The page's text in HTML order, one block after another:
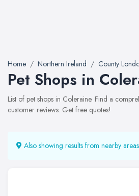
Home Northern Ireland County
Pet Shops in
List of pet shops in Coleraine. Find a
customer reviews. Get free quotes!
Also showing results from nearby